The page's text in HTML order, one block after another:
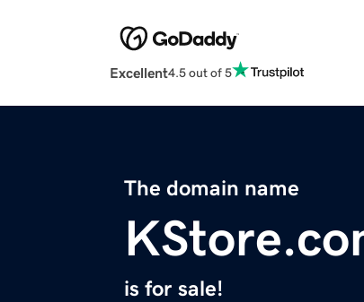
Excellent4.5 out of 5
The domain name
is for sale!